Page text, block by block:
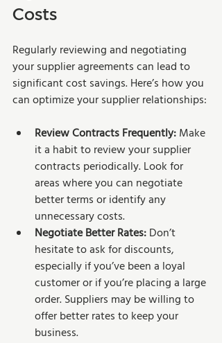
Costs
Regularly reviewing and negotiating
your supplier agreements can lead to
significant cost savings. Here’s how you
can optimize your supplier relationships:
Review Contracts Frequently: Make
it a habit to review your supplier
contracts periodically. Look for
areas where you can negotiate
better terms or identify any
unnecessary costs.
Negotiate Better Rates: Don’t
hesitate to ask for discounts,
especially if you’ve been a loyal
customer or if you’re placing a large
order. Suppliers may be willing to
offer better rates to keep your
business.